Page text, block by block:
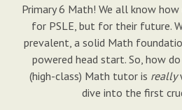
Primary 6 Math! We all know
for PSLE, but for their future.
prevalent, a solid Math
powered head start. So, how
(high-class) Math tutor is really
dive into the first